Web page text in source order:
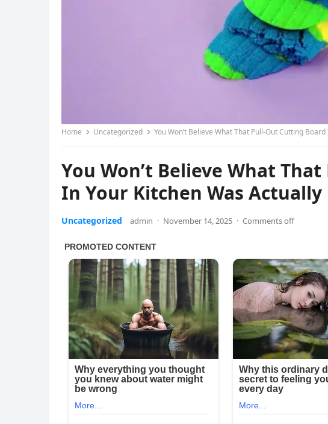
Home Uncategorized You Won’t Believe What That Pull-Out Cutting
You Won’t Believe What
In Your Kitchen Was Actually
Uncategorized admin · November 14, 2025 · Comments off